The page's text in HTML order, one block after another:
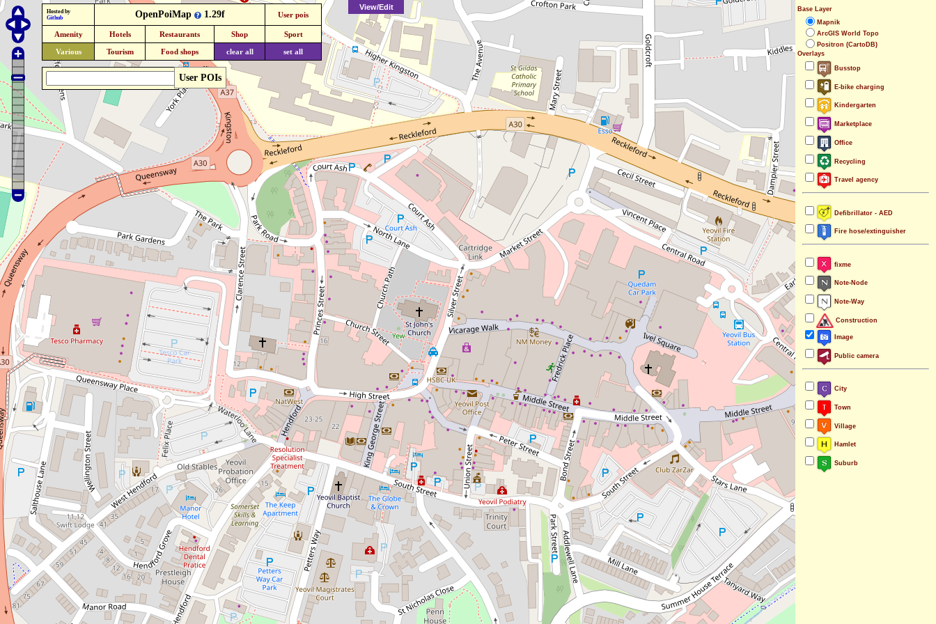
View/Edit
Base Layer
Mapnik
ArcGIS World Topo
Positron (CartoDB)
Overlays
Busstop
E-bike charging
Kindergarten
Marketplace
Office
Recycling
Travel agency
Defibrillator - AED
Fire hose/extinguisher
fixme
Note-Node
Note-Way
Construction
Image
Public camera
City
Town
Village
Hamlet
Suburb
User POIs
Hosted by
Github
OpenPoiMap 1.29f User pois
Amenity Hotels Restaurants Shop Sport
Various Tourism Food shops clear all set all